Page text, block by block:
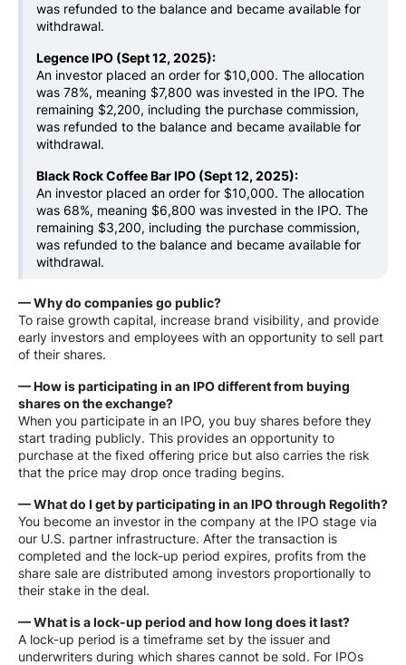
was refunded to the balance and became available for
withdrawal.
Legence IPO (Sept 12, 2025):
An investor placed an order for $10,000. The allocation
was 78%, meaning $7,800 was invested in the IPO. The
remaining $2,200, including the purchase commission,
was refunded to the balance and became available for
withdrawal.
Black Rock Coffee Bar IPO (Sept 12, 2025):
An investor placed an order for $10,000. The allocation
was 68%, meaning $6,800 was invested in the IPO. The
remaining $3,200, including the purchase commission,
was refunded to the balance and became available for
withdrawal.
— Why do companies go public?
To raise growth capital, increase brand visibility, and provide
early investors and employees with an opportunity to sell part
of their shares.
— How is participating in an IPO different from buying
shares on the exchange?
When you participate in an IPO, you buy shares before they
start trading publicly. This provides an opportunity to
purchase at the fixed offering price but also carries the risk
that the price may drop once trading begins.
— What do I get by participating in an IPO through Regolith?
You become an investor in the company at the IPO stage via
our U.S. partner infrastructure. After the transaction is
completed and the lock-up period expires, profits from the
share sale are distributed among investors proportionally to
their stake in the deal.
— What is a lock-up period and how long does it last?
A lock-up period is a timeframe set by the issuer and
underwriters during which shares cannot be sold. For IPOs